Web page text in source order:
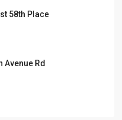
58th Place
Avenue Rd